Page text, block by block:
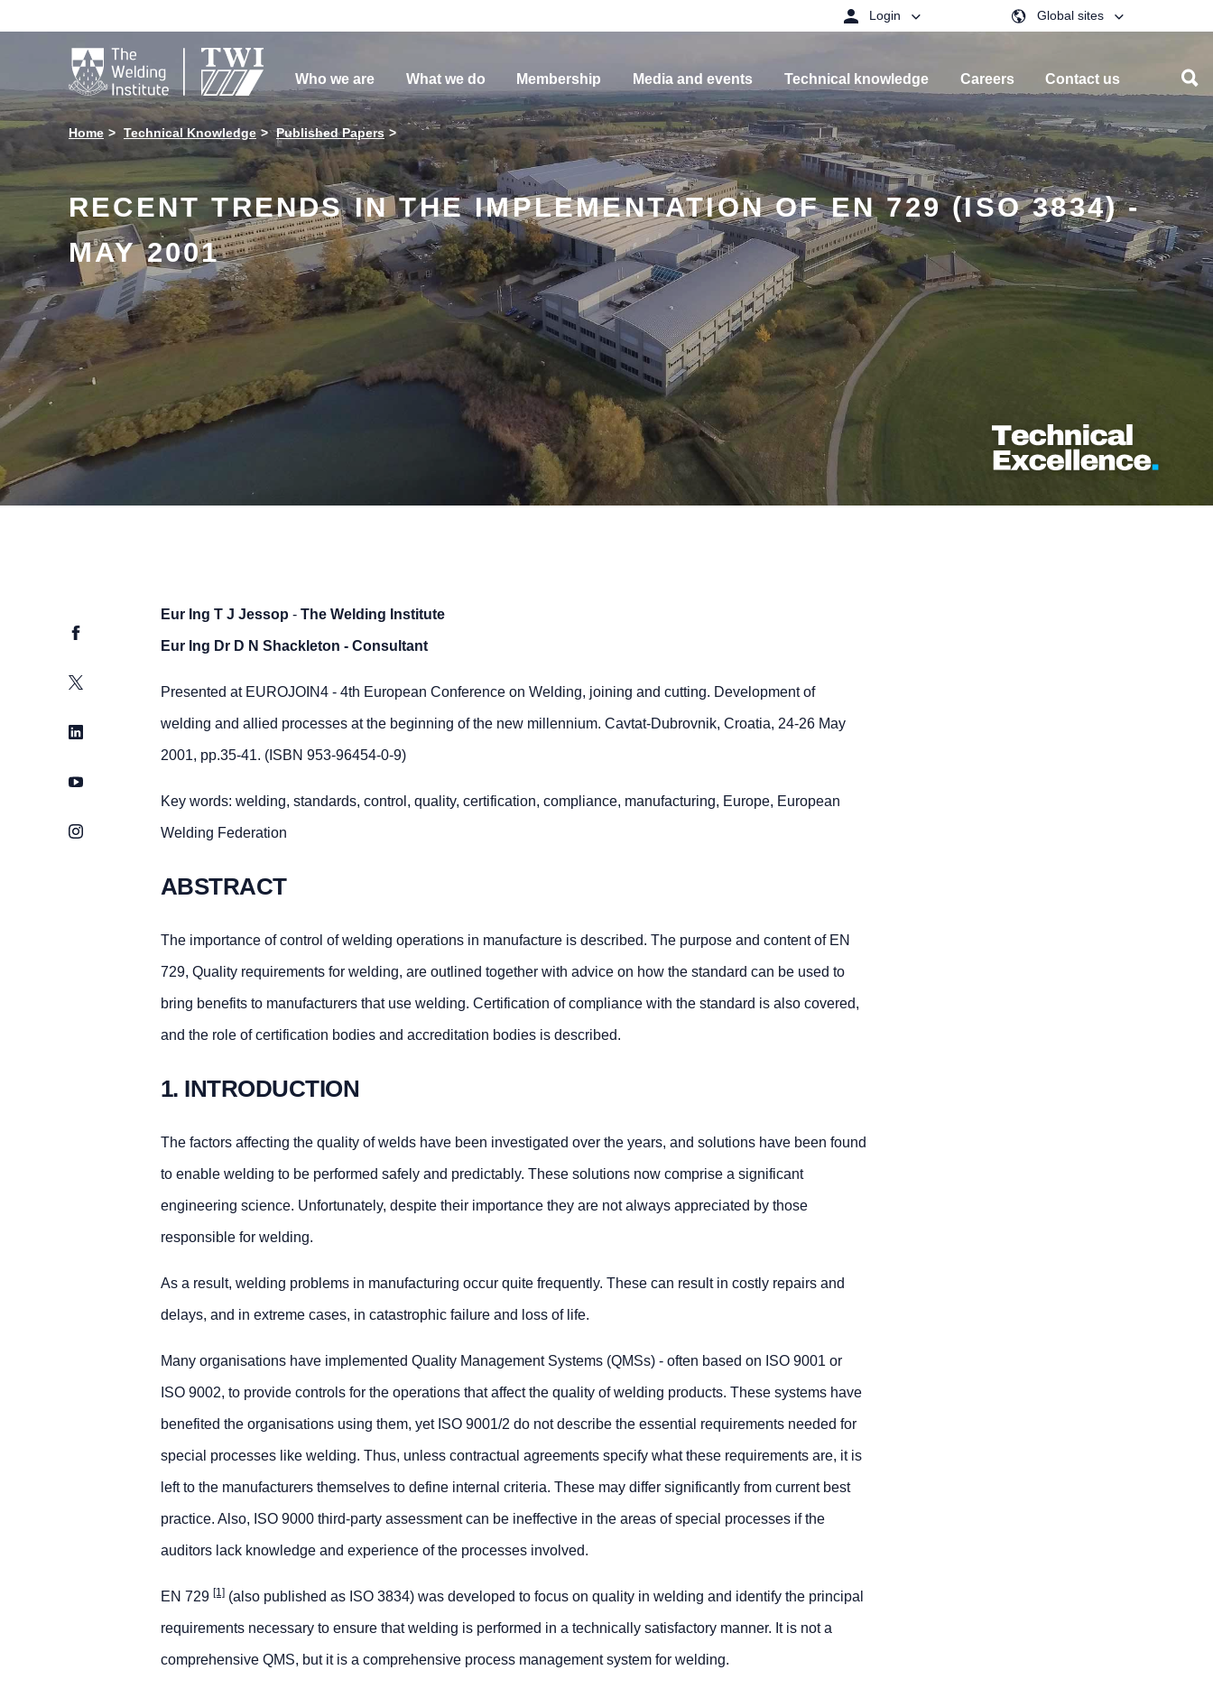
 Login Global sites
Who we are What we do Membership Media and events Technical knowledge Careers Contact us
Home Technical Knowledge Published Papers
RECENT TRENDS IN THE IMPLEMENTATION OF EN 729 (ISO 3834) -
MAY 2001
Facebook
Twitter
LinkedIn
YouTube
Instagram
Eur Ing T J Jessop - The Welding Institute
Eur Ing Dr D N Shackleton - Consultant
Presented at EUROJOIN4 - 4th European Conference on Welding, joining and cutting. Development of
welding and allied processes at the beginning of the new millennium. Cavtat-Dubrovnik, Croatia, 24-26 May
2001, pp.35-41. (ISBN 953-96454-0-9)
Key words: welding, standards, control, quality, certification, compliance, manufacturing, Europe, European
Welding Federation
ABSTRACT
The importance of control of welding operations in manufacture is described. The purpose and content of EN
729, Quality requirements for welding, are outlined together with advice on how the standard can be used to
bring benefits to manufacturers that use welding. Certification of compliance with the standard is also covered,
and the role of certification bodies and accreditation bodies is described.
1. INTRODUCTION
The factors affecting the quality of welds have been investigated over the years, and solutions have been found
to enable welding to be performed safely and predictably. These solutions now comprise a significant
engineering science. Unfortunately, despite their importance they are not always appreciated by those
responsible for welding.
As a result, welding problems in manufacturing occur quite frequently. These can result in costly repairs and
delays, and in extreme cases, in catastrophic failure and loss of life.
Many organisations have implemented Quality Management Systems (QMSs) - often based on ISO 9001 or
ISO 9002, to provide controls for the operations that affect the quality of welding products. These systems have
benefited the organisations using them, yet ISO 9001/2 do not describe the essential requirements needed for
special processes like welding. Thus, unless contractual agreements specify what these requirements are, it is
left to the manufacturers themselves to define internal criteria. These may differ significantly from current best
practice. Also, ISO 9000 third-party assessment can be ineffective in the areas of special processes if the
auditors lack knowledge and experience of the processes involved.
EN 729 [1](also published as ISO 3834) was developed to focus on quality in welding and identify the principal
requirements necessary to ensure that welding is performed in a technically satisfactory manner. It is not a
comprehensive QMS, but it is a comprehensive process management system for welding.